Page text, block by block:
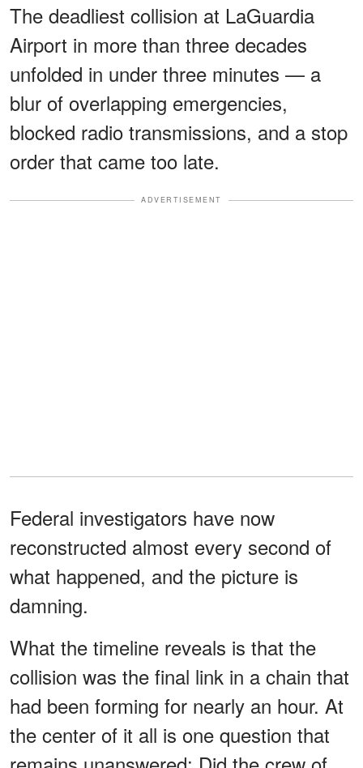
The deadliest collision at LaGuardia
Airport in more than three decades
unfolded in under three minutes — a
blur of overlapping emergencies,
blocked radio transmissions, and a stop
order that came too late.
ADVERTISEMENT
Federal investigators have now
reconstructed almost every second of
what happened, and the picture is
damning.
What the timeline reveals is that the
collision was the final link in a chain that
had been forming for nearly an hour. At
the center of it all is one question that